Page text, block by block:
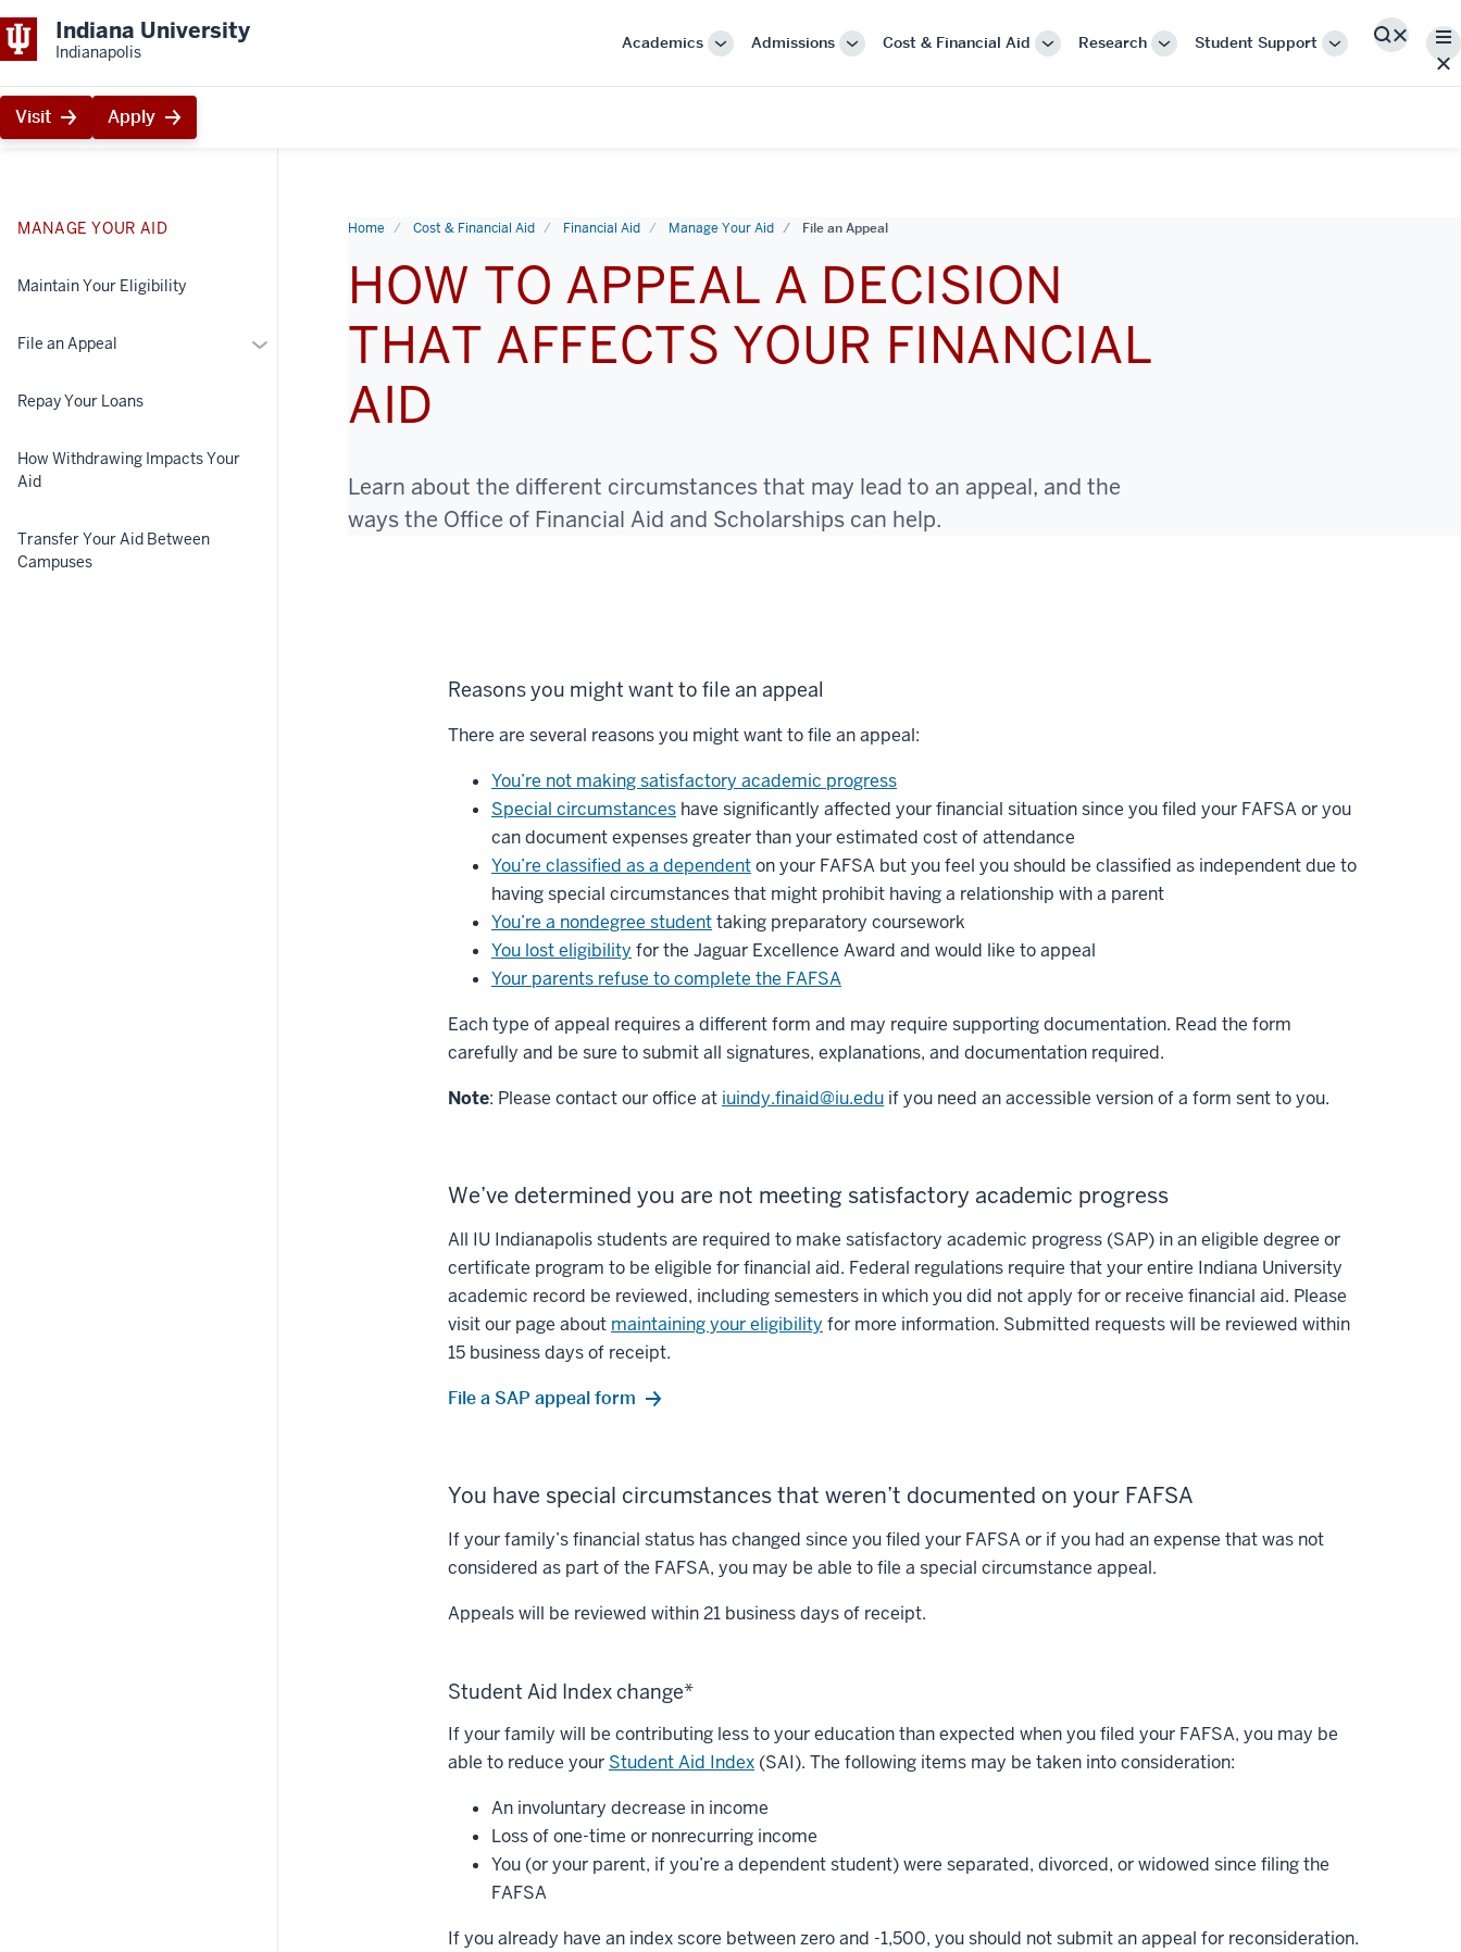
Indiana University
Indianapolis Academics
MoreAdmissions
MoreCost & Financial Aid
MoreResearch
MoreStudent Support
More
Search
Visit Apply
MANAGE YOUR AID
Maintain Your Eligibility
File an Appeal
More
Repay Your Loans
How Withdrawing Impacts Your
Aid
Transfer Your Aid Between
Campuses
Home Cost & Financial Aid Financial Aid Manage Your Aid File an Appeal
HOW TO APPEAL A DECISION
THAT AFFECTS YOUR FINANCIAL
AID
Learn about the different circumstances that may lead to an appeal, and the
ways the Office of Financial Aid and Scholarships can help.
Reasons you might want to file an appeal
There are several reasons you might want to file an appeal:
You’re not making satisfactory academic progress
Special circumstances have significantly affected your financial situation since you filed your FAFSA or you
can document expenses greater than your estimated cost of attendance
You’re classified as a dependenton your FAFSA but you feel you should be classified as independent due to
having special circumstances that might prohibit having a relationship with a parent
You’re a nondegree studenttaking preparatory coursework
You lost eligibility for the Jaguar Excellence Award and would like to appeal
Your parents refuse to complete the FAFSA
Each type of appeal requires a different form and may require supporting documentation. Read the form
carefully and be sure to submit all signatures, explanations, and documentation required.
Note: Please contact our office at iuindy.finaid@iu.edu if you need an accessible version of a form sent to you.
We’ve determined you are not meeting satisfactory academic progress
All IU Indianapolis students are required to make satisfactory academic progress (SAP) in an eligible degree or
certificate program to be eligible for financial aid. Federal regulations require that your entire Indiana University
academic record be reviewed, including semesters in which you did not apply for or receive financial aid. Please
visit our page about maintaining your eligibility for more information. Submitted requests will be reviewed within
15 business days of receipt.
File a SAP appeal form
You have special circumstances that weren’t documented on your FAFSA
If your family’s financial status has changed since you filed your FAFSA or if you had an expense that was not
considered as part of the FAFSA, you may be able to file a special circumstance appeal.
Appeals will be reviewed within 21 business days of receipt.
Student Aid Index change*
If your family will be contributing less to your education than expected when you filed your FAFSA, you may be
able to reduce your Student Aid Index (SAI). The following items may be taken into consideration:
An involuntary decrease in income
Loss of one-time or nonrecurring income
You (or your parent, if you’re a dependent student) were separated, divorced, or widowed since filing the
FAFSA
If you already have an index score between zero and -1,500, you should not submit an appeal for reconsideration.